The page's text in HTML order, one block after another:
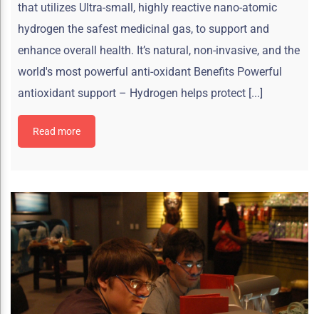
that utilizes Ultra-small, highly reactive nano-atomic
hydrogen the safest medicinal gas, to support and
enhance overall health. It’s natural, non-invasive, and the
world's most powerful anti-oxidant Benefits Powerful
antioxidant support – Hydrogen helps protect [...]
Read more